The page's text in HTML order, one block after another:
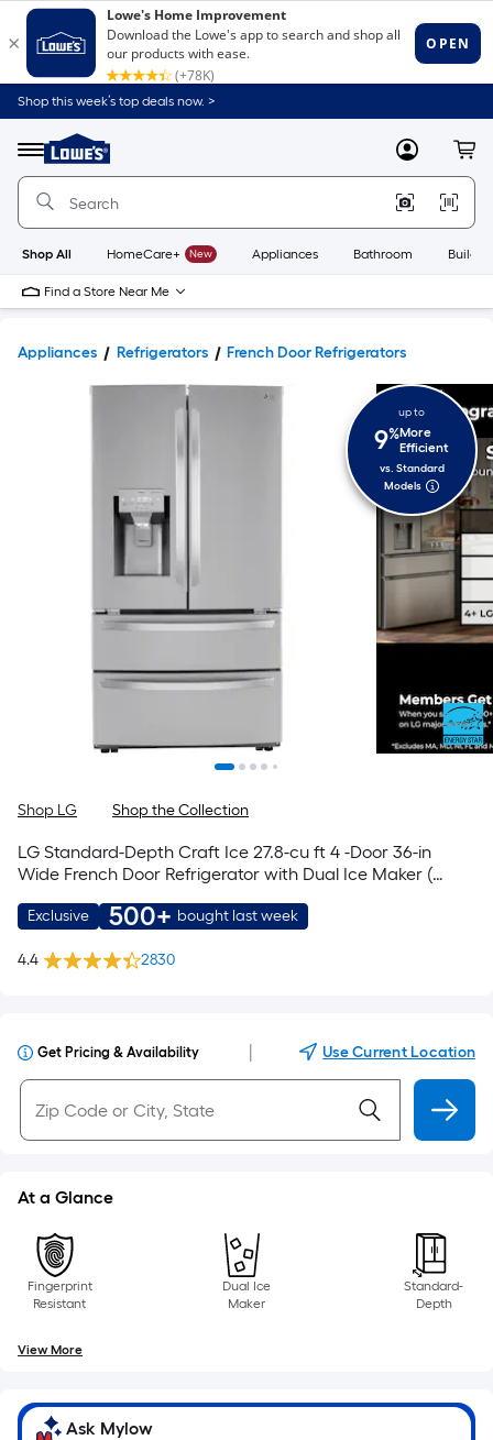
Shop this week’s top deals now. >
Menu
Link
to
Home
Home
Page
MyLowes
Shop All HomeCare+ New Appliances Bathroom
Find a Store Near Me
Appliances Refrigerators French Door Refrigerators
up to
9%More
Efficient
vs. Standard
Models
Shop LG Shop the Collection
LG Standard-Depth Craft Ice 27.8-cu ft 4 -Door 36-in
Wide French Door Refrigerator with Dual Ice Maker (
Exclusive 500+ bought last week
4.4 2830
Get Pricing & Availability Use Current Location
At a Glance
Fingerprint
Resistant
Dual Ice
Maker
Standard-
Depth
View More
Ask Mylow